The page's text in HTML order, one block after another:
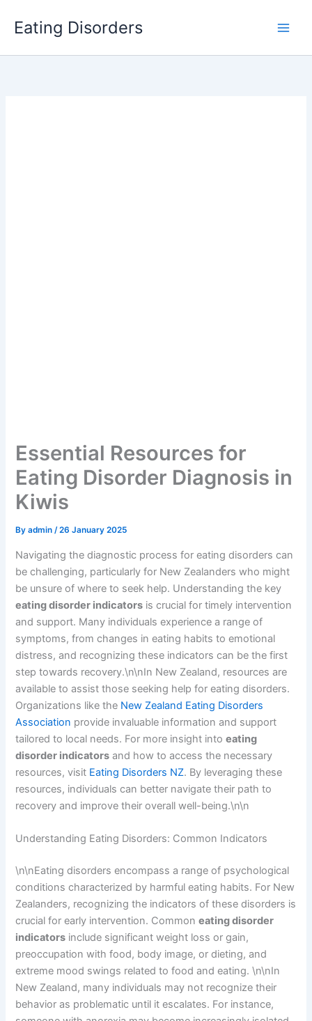
Eating Disorders
Essential Resources for
Eating Disorder Diagnosis in
Kiwis
Byadmin/26 January 2025
Navigating the diagnostic process for eating disorders can
be challenging, particularly for New Zealanders who might
be unsure of where to seek help. Understanding the key
eating disorder indicators is crucial for timely intervention
and support. Many individuals experience a range of
symptoms, from changes in eating habits to emotional
distress, and recognizing these indicators can be the first
step towards recovery.\n\nIn New Zealand, resources are
available to assist those seeking help for eating disorders.
Organizations like the New Zealand Eating Disorders
Association provide invaluable information and support
tailored to local needs. For more insight intoeating
disorder indicators and how to access the necessary
resources, visit Eating Disorders NZ. By leveraging these
resources, individuals can better navigate their path to
recovery and improve their overall well-being.\n\n
Understanding Eating Disorders: Common Indicators
\n\nEating disorders encompass a range of psychological
conditions characterized by harmful eating habits. For New
Zealanders, recognizing the indicators of these disorders is
crucial for early intervention. Commoneating disorder
indicators include significant weight loss or gain,
preoccupation with food, body image, or dieting, and
extreme mood swings related to food and eating. \n\nIn
New Zealand, many individuals may not recognize their
behavior as problematic until it escalates. For instance,